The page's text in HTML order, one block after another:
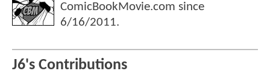
ComicBookMovie.com since
6/16/2011.
J6's Contributions